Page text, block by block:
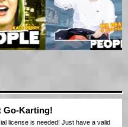
Go-Karting!
license is needed! Just have a valid